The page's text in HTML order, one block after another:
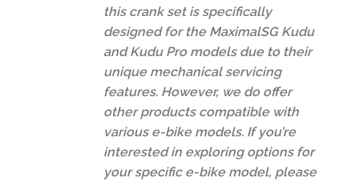
this crank set is specifically
designed for the MaximalSG Kudu
and Kudu Pro models due to their
unique mechanical servicing
features. However, we do offer
other products compatible with
various e-bike models. If you’re
interested in exploring options for
your specific e-bike model, please